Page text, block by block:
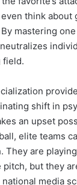
think about
mastering
field.
shift in
an upset
elite teams
They are
but they
media